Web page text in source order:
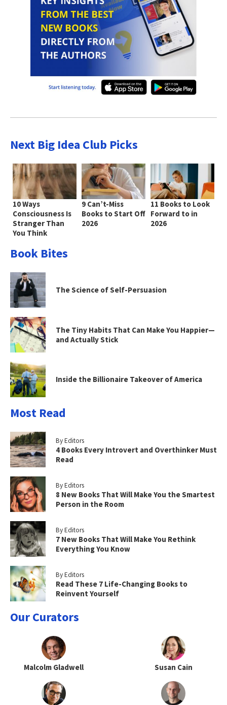
Next Big Idea Club Picks
10 Ways
Consciousness Is
Stranger Than
You Think
9 Can’t-Miss
Books to Start Off
2026
11 Books to Look
Forward to in
2026
Book Bites
The Science of Self-Persuasion
The Tiny Habits That Can Make You Happier—
and Actually Stick
Inside the Billionaire Takeover of America
Most Read
By Editors
4 Books Every Introvert and Overthinker Must
Read
By Editors
8 New Books That Will Make You the Smartest
Person in the Room
By Editors
7 New Books That Will Make You Rethink
Everything You Know
By Editors
Read These 7 Life-Changing Books to
Reinvent Yourself
Our Curators
Malcolm Gladwell Susan Cain